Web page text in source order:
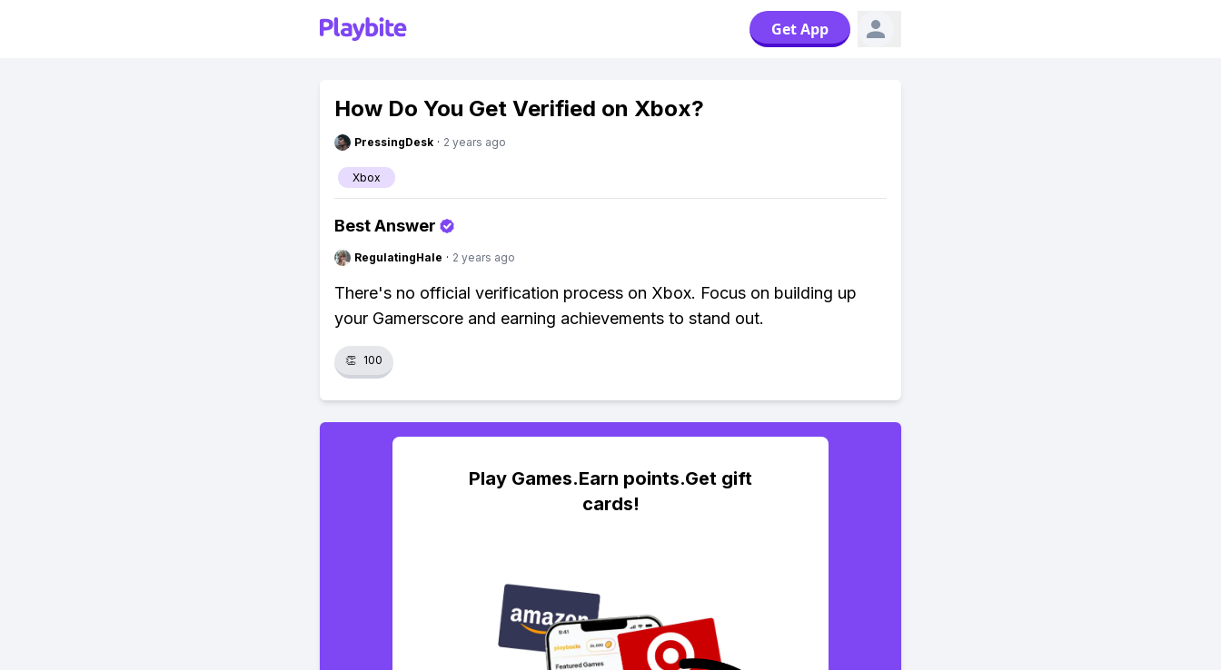
Get App
How Do You Get Verified on Xbox?
PressingDesk · 2 years ago
Xbox
Best Answer
RegulatingHale · 2 years ago
There's no official verification process on Xbox. Focus on building up
your Gamerscore and earning achievements to stand out.
👏 100
Play Games.Earn points.Get gift
cards!